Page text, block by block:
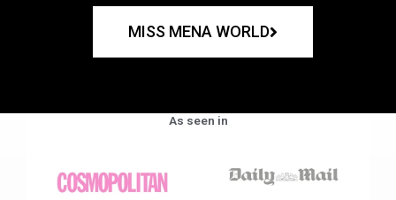
MISS MENA WORLD
As seen in